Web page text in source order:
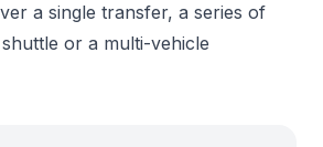
a single transfer, a series of
or a multi-vehicle